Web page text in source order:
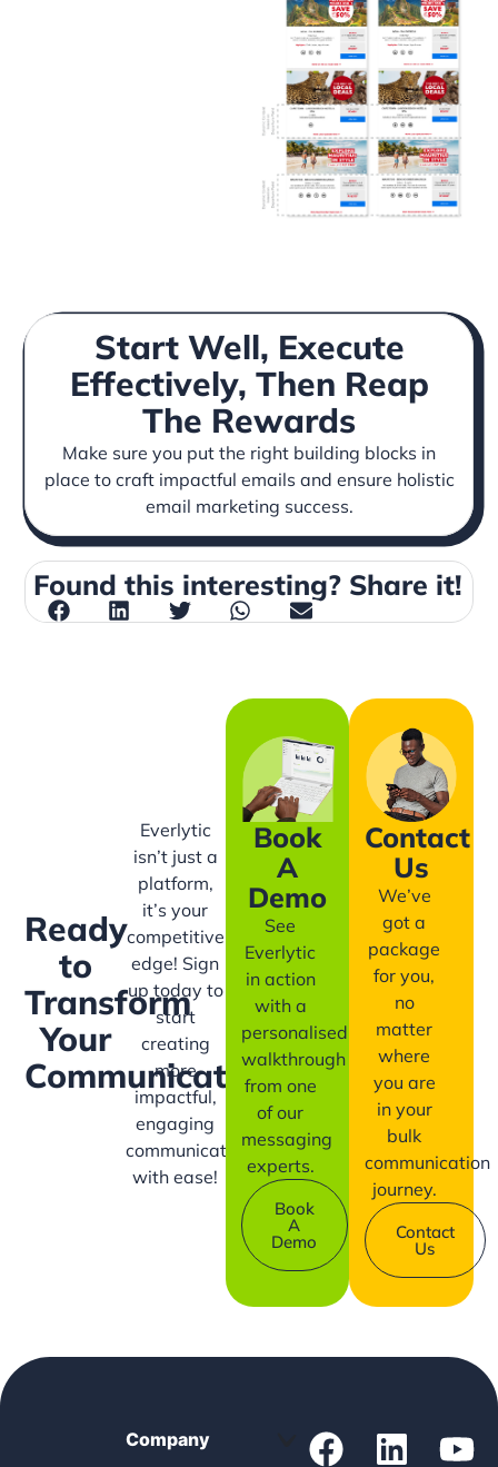
Start Well, Execute
Effectively, Then Reap
The Rewards
Make sure you put the right building blocks in
place to craft impactful emails and ensure holistic
email marketing success.
Found this interesting? Share it!
Ready
to
Transform
Your
Communication?
Everlytic
isn’t just a
platform,
it’s your
competitive
edge! Sign
up today to
start
creating
more
impactful,
engaging
communication
with ease!
Book
A
Demo
See
Everlytic
in action
with a
personalised
walkthrough
from one
of our
messaging
experts.
Book
A
Demo
Contact
Us
We’ve
got a
package
for you,
no
matter
where
you are
in your
bulk
communication
journey.
Contact
Us
Company